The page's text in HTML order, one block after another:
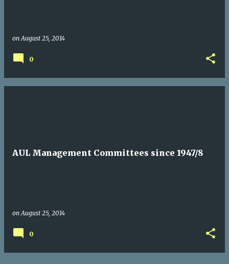
onAugust 25, 2014
0
AUL Management Committees since 1947/8
onAugust 25, 2014
0